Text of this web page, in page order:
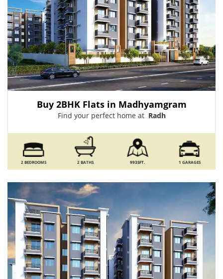
Buy 2BHK Flats in Madhyamgram
Find your perfect home atRadh
2 BEDROOMS 2 BATHS 993SFT. 1 GARAGES